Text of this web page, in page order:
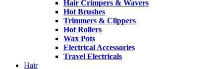
Hair Crimpers & Wavers
Hot Brushes
Trimmers & Clippers
Hot Rollers
Wax Pots
Electrical Accessories
Travel Electricals
Hair